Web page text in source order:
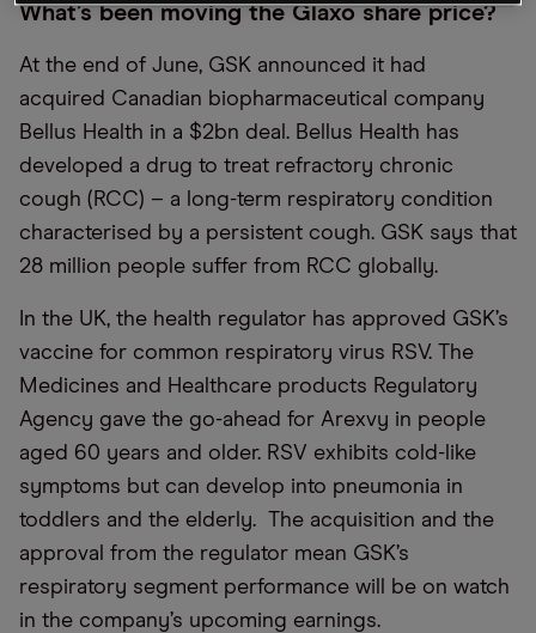
What’s been moving the Glaxo share price?
At the end of June, GSK announced it had
acquired Canadian biopharmaceutical company
Bellus Health in a $2bn deal. Bellus Health has
developed a drug to treat refractory chronic
cough (RCC) – a long-term respiratory condition
characterised by a persistent cough. GSK says that
28 million people suffer from RCC globally.
In the UK, the health regulator has approved GSK’s
vaccine for common respiratory virus RSV. The
Medicines and Healthcare products Regulatory
Agency gave the go-ahead for Arexvy in people
aged 60 years and older. RSV exhibits cold-like
symptoms but can develop into pneumonia in
toddlers and the elderly. The acquisition and the
approval from the regulator mean GSK’s
respiratory segment performance will be on watch
in the company’s upcoming earnings.